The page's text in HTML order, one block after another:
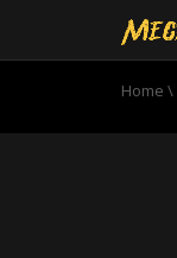
Home \